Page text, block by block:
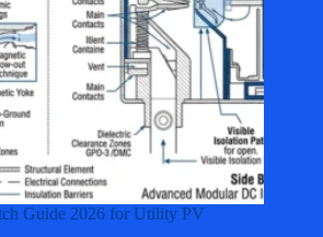
Guide 2026 for Utility PV